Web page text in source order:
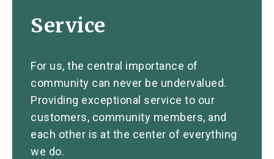
Service
For us, the central importance of
community can never be undervalued.
Providing exceptional service to our
customers, community members, and
each other is at the center of everything
we do.